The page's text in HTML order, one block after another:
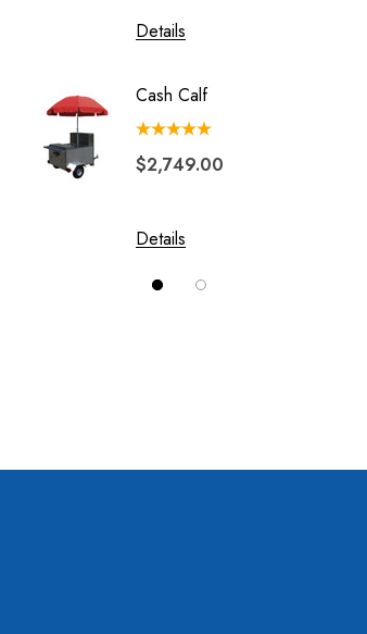
Details
Cash Calf
$2,749.00
Details